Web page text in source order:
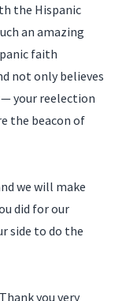
the Hispanic
an amazing
faith
not only believes
your reelection
the beacon of
we will make
did for our
side to do the
you very